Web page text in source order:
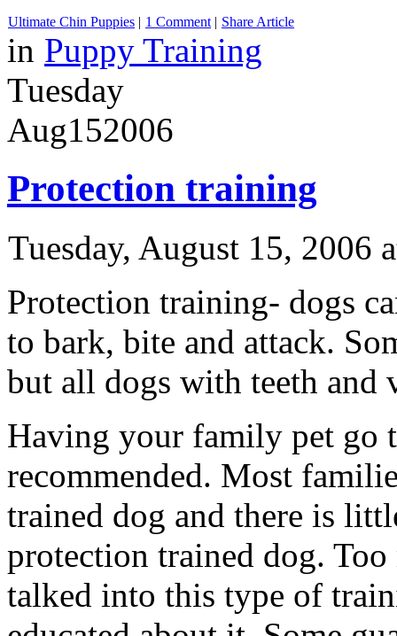
Ultimate Chin Puppies | 1 Comment | Share Article
in Puppy Training
Tuesday
Aug152006
Protection training
Tuesday, August 15, 2006
Protection training- dogs
to bark, bite and attack.
but all dogs with teeth and
Having your family pet go
recommended. Most
trained dog and there is
protection trained dog. Too
talked into this type of